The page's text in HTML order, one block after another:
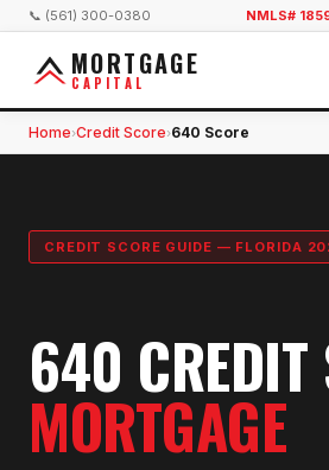
📞 (561) 300-0380 NMLS#
MORTGAGE
CAPITAL
Home›Credit Score›640 Score
CREDIT SCORE GUIDE — FLORIDA
640 CREDIT
MORTGAGE